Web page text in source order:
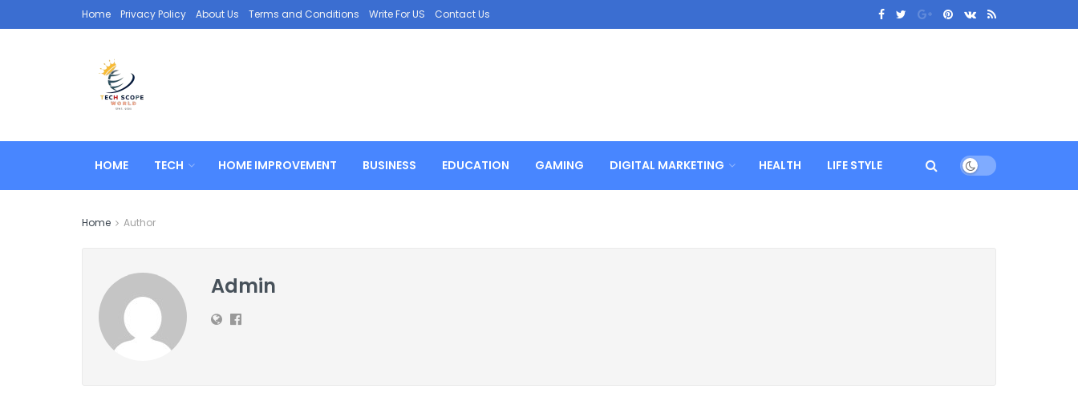
Home Privacy Policy About Us Terms and Conditions Write For US Contact Us
HOME TECH HOME IMPROVEMENT BUSINESS EDUCATION GAMING DIGITAL MARKETING HEALTH LIFE STYLE
Home Author
Admin